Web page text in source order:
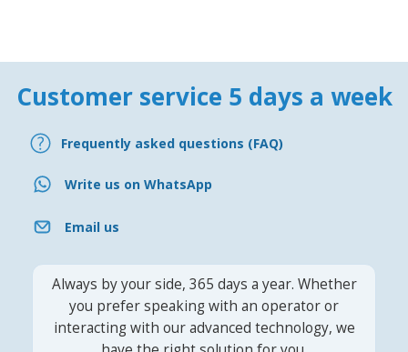
Customer service 5 days a week
Frequently asked questions (FAQ)
Write us on WhatsApp
Email us
Always by your side, 365 days a year. Whether
you prefer speaking with an operator or
interacting with our advanced technology, we